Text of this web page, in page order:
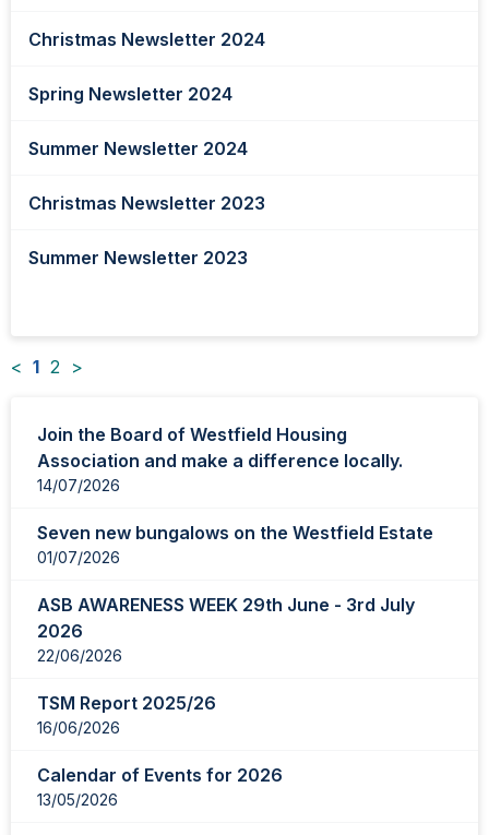
Christmas Newsletter 2024
Spring Newsletter 2024
Summer Newsletter 2024
Christmas Newsletter 2023
Summer Newsletter 2023
< 1 2 >
items
updated
page
Join the Board of Westfield Housing
Association and make a difference locally.
14/07/2026
Seven new bungalows on the Westfield Estate
01/07/2026
ASB AWARENESS WEEK 29th June - 3rd July
2026
22/06/2026
TSM Report 2025/26
16/06/2026
Calendar of Events for 2026
13/05/2026